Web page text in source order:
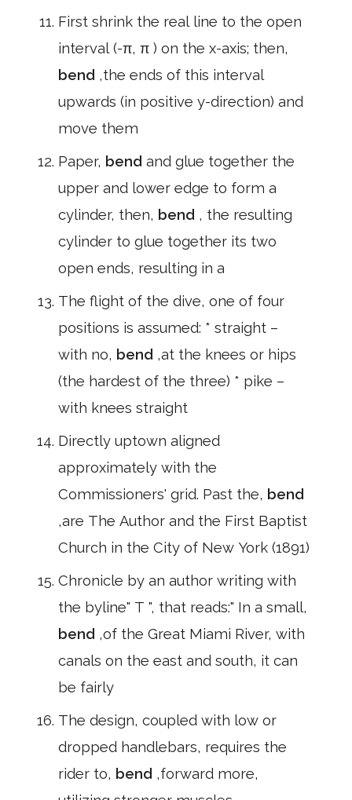
First shrink the real line to the open
interval (-π, π ) on the x-axis; then,
bend ,the ends of this interval
upwards (in positive y-direction) and
move them
Paper, bend and glue together the
upper and lower edge to form a
cylinder, then, bend , the resulting
cylinder to glue together its two
open ends, resulting in a
The flight of the dive, one of four
positions is assumed: * straight –
with no, bend ,at the knees or hips
(the hardest of the three) * pike –
with knees straight
Directly uptown aligned
approximately with the
Commissioners' grid. Past the, bend
,are The Author and the First Baptist
Church in the City of New York (1891)
Chronicle by an author writing with
the byline" T ", that reads:" In a small,
bend ,of the Great Miami River, with
canals on the east and south, it can
be fairly
The design, coupled with low or
dropped handlebars, requires the
rider to, bend ,forward more,